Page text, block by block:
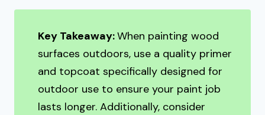
Key Takeaway:When painting wood
surfaces outdoors, use a quality primer
and topcoat specifically designed for
outdoor use to ensure your paint job
lasts longer. Additionally, consider